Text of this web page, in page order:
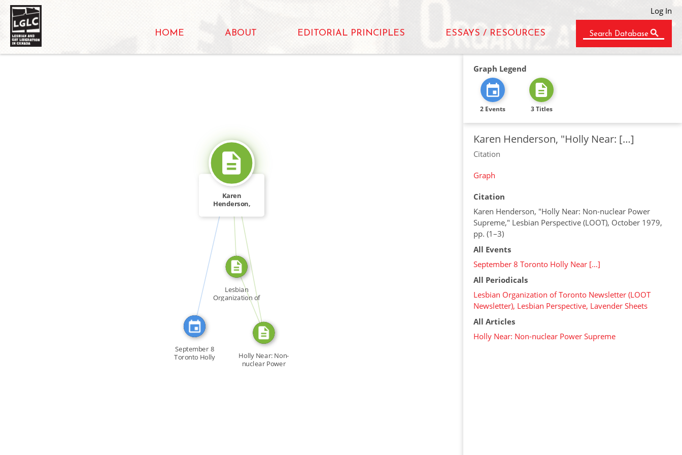
Log In
HOME ABOUT EDITORIAL PRINCIPLES ESSAYS / RESOURCES Search Database
CITATION_FOR SOURCE_FOR
SOURCE_FOR
FROM
Karen
Henderson,
September 8
Toronto Holly
Lesbian
Organization of
Toronto […]
Holly Near: Non-
nuclear Power
Graph Legend
2 Events 3 Titles
Karen Henderson, "Holly Near: […]
Citation
Graph
Citation
Karen Henderson, "Holly Near: Non-nuclear Power
Supreme," Lesbian Perspective (LOOT), October 1979,
pp. (1–3)
All Events
September 8 Toronto Holly Near […]
All Periodicals
Lesbian Organization of Toronto Newsletter (LOOT
Newsletter), Lesbian Perspective, Lavender Sheets
All Articles
Holly Near: Non-nuclear Power Supreme